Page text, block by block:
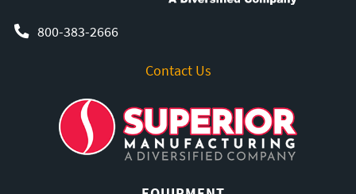
800-383-2666
Contact Us